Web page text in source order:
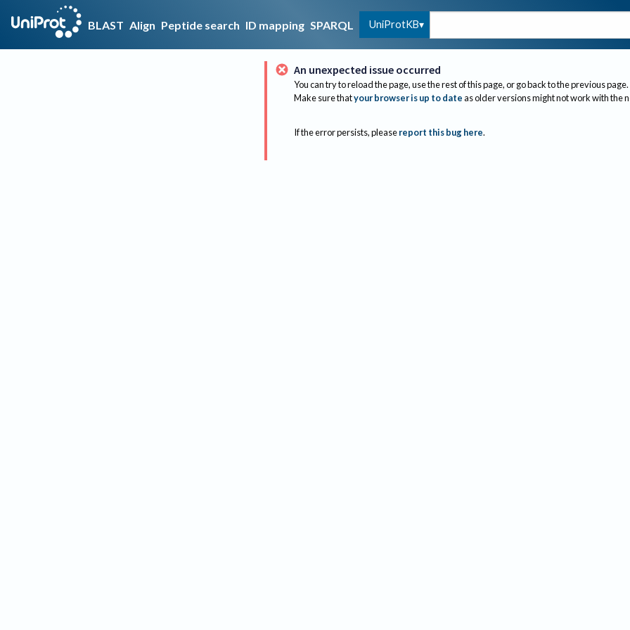
BLAST Align Peptide search ID mapping SPARQL UniProtKB
An unexpected issue occurred
You can try to reload the page, use the rest of this page, or go back to the previous page.
Make sure thatyour browser is up to dateas older versions might not work with the
If the error persists, please report this bug here.